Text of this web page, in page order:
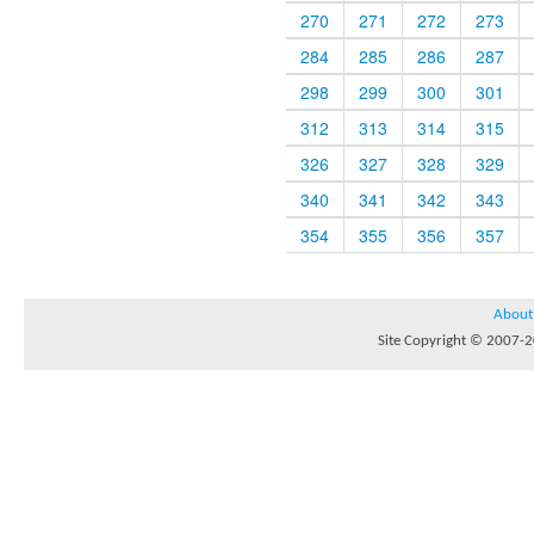
270
271 272
273
284
285 286
287
298
299 300
301
312
313 314
315
326
327 328
329
340
341 342
343
354
355 356 357
About
Site Copyright © 2007-